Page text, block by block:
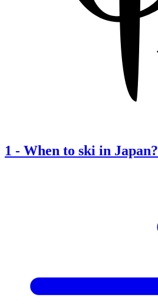
1 - When to ski in Japan?